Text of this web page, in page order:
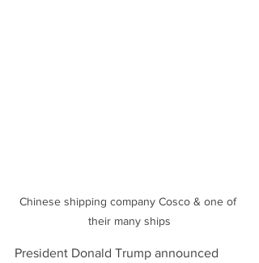
Chinese shipping company Cosco & one of
their many ships
President Donald Trump announced